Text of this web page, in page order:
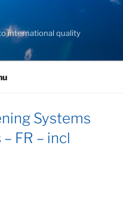
international quality
Systems
FR – incl